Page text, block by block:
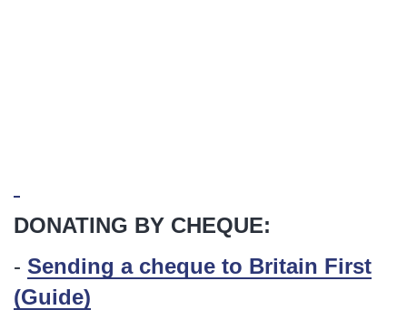
DONATING BY CHEQUE:
- Sending a cheque to Britain First
(Guide)